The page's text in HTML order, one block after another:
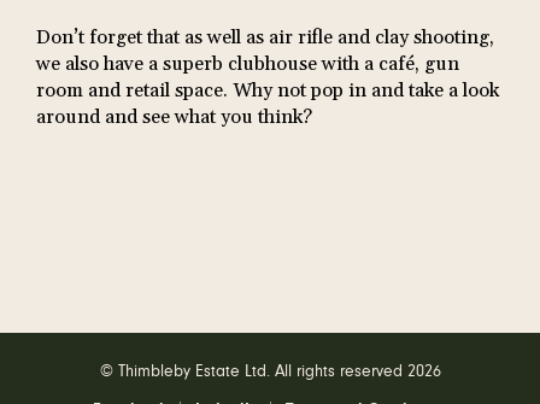
Don’t forget that as well as air rifle and clay shooting,
we also have a superb clubhouse with a café, gun
room and retail space. Why not pop in and take a look
around and see what you think?
© Thimbleby Estate Ltd. All rights reserved 2026